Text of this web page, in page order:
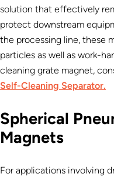
solution that effectively
protect downstream
the processing line, these
particles as well as work-
cleaning grate magnet,
Self-Cleaning Separator.
Spherical
Magnets
For applications involving